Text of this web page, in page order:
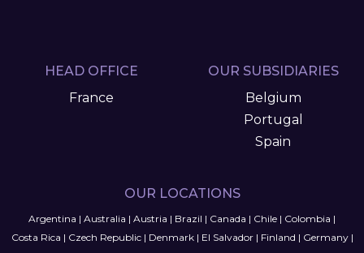
HEAD OFFICE
France
OUR SUBSIDIARIES
Belgium
Portugal
Spain
OUR LOCATIONS
Argentina | Australia | Austria | Brazil | Canada | Chile | Colombia |
Costa Rica | Czech Republic| Denmark| El Salvador| Finland | Germany|